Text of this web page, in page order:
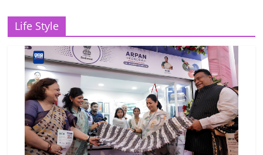
Life Style